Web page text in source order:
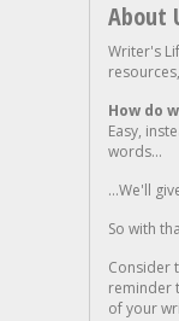
About
Writer's
How do
Easy,
words...
...We'll
So with
Consider
reminder
of your